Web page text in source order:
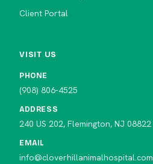
Client Portal
VISIT US
PHONE
(908) 806-4525
ADDRESS
240 US 202, Flemington, NJ 08822
EMAIL
info@cloverhillanimalhospital.com